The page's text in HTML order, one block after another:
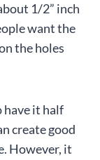
1/2” inch
want the
the holes
have it half
create good
However, it